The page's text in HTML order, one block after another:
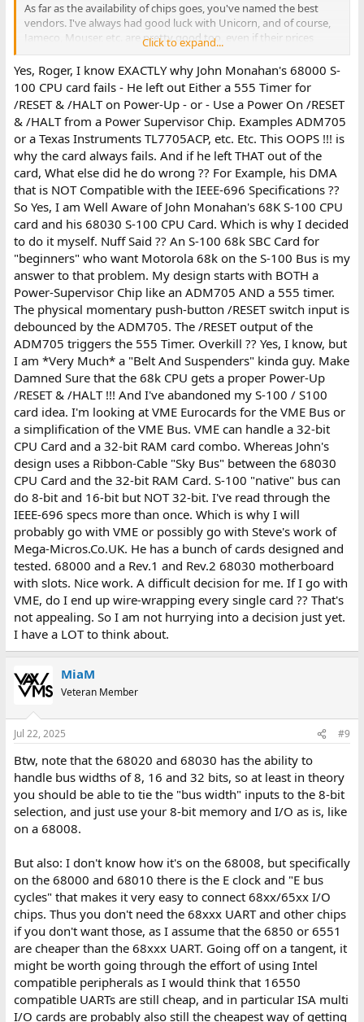
As far as the availability of chips goes, you've named the best
vendors. I've always had good luck with Unicorn, and of course,
Jameco, Mouser, etc. are pretty good too, even if their prices
aren't the best. Be very, very careful of ePay. If you need to go
offshore, UtSource is very good.
PLCC is a very good idea!
Roger
Click to expand...
Yes, Roger, I know EXACTLY why John Monahan's 68000 S-
100 CPU card fails - He left out Either a 555 Timer for
/RESET & /HALT on Power-Up - or - Use a Power On /RESET
& /HALT from a Power Supervisor Chip. Examples ADM705
or a Texas Instruments TL7705ACP, etc. Etc. This OOPS !!! is
why the card always fails. And if he left THAT out of the
card, What else did he do wrong ?? For Example, his DMA
that is NOT Compatible with the IEEE-696 Specifications ??
So Yes, I am Well Aware of John Monahan's 68K S-100 CPU
card and his 68030 S-100 CPU Card. Which is why I decided
to do it myself. Nuff Said ?? An S-100 68k SBC Card for
"beginners" who want Motorola 68k on the S-100 Bus is my
answer to that problem. My design starts with BOTH a
Power-Supervisor Chip like an ADM705 AND a 555 timer.
The physical momentary push-button /RESET switch input is
debounced by the ADM705. The /RESET output of the
ADM705 triggers the 555 Timer. Overkill ?? Yes, I know, but
I am *Very Much* a "Belt And Suspenders" kinda guy. Make
Damned Sure that the 68k CPU gets a proper Power-Up
/RESET & /HALT !!! And I've abandoned my S-100 / S100
card idea. I'm looking at VME Eurocards for the VME Bus or
a simplification of the VME Bus. VME can handle a 32-bit
CPU Card and a 32-bit RAM card combo. Whereas John's
design uses a Ribbon-Cable "Sky Bus" between the 68030
CPU Card and the 32-bit RAM Card. S-100 "native" bus can
do 8-bit and 16-bit but NOT 32-bit. I've read through the
IEEE-696 specs more than once. Which is why I will
probably go with VME or possibly go with Steve's work of
Mega-Micros.Co.UK. He has a bunch of cards designed and
tested. 68000 and a Rev.1 and Rev.2 68030 motherboard
with slots. Nice work. A difficult decision for me. If I go with
VME, do I end up wire-wrapping every single card ?? That's
not appealing. So I am not hurrying into a decision just yet.
I have a LOT to think about.
MiaM
Veteran Member
Jul 22, 2025 #9
Btw, note that the 68020 and 68030 has the ability to
handle bus widths of 8, 16 and 32 bits, so at least in theory
you should be able to tie the "bus width" inputs to the 8-bit
selection, and just use your 8-bit memory and I/O as is, like
on a 68008.
But also: I don't know how it's on the 68008, but specifically
on the 68000 and 68010 there is the E clock and "E bus
cycles" that makes it very easy to connect 68xx/65xx I/O
chips. Thus you don't need the 68xxx UART and other chips
if you don't want those, as I assume that the 6850 or 6551
are cheaper than the 68xxx UART. Going off on a tangent, it
might be worth going through the effort of using Intel
compatible peripherals as I would think that 16550
compatible UARTs are still cheap, and in particular ISA multi
I/O cards are probably also still the cheapest way of getting